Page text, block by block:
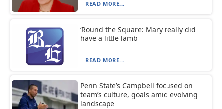
READ MORE...
‘Round the Square: Mary really did
have a little lamb
READ MORE...
Penn State’s Campbell focused on
team’s culture, goals amid evolving
landscape